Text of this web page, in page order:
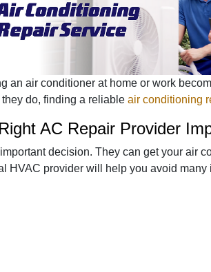
an air conditioner at home or work
do, finding a reliable air conditioning
AC Repair Provider
decision. They can get your air
HVAC provider will help you avoid many